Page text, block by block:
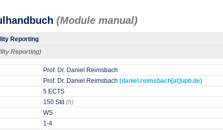
(Module manual)
Reporting
Reporting)
Prof. Dr. Daniel Reimsbach
Prof. Dr. Daniel Reimsbach (daniel.reimsbach[at]upb.de)
5 ECTS
150 Std (h)
WS
1-4